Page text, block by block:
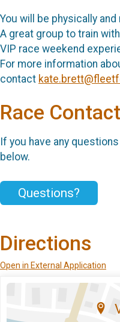
You will be physically
A great group to train with
VIP race weekend
For more information
contact
Race
If you have any
below.
Questions?
Directions
Open in External Application